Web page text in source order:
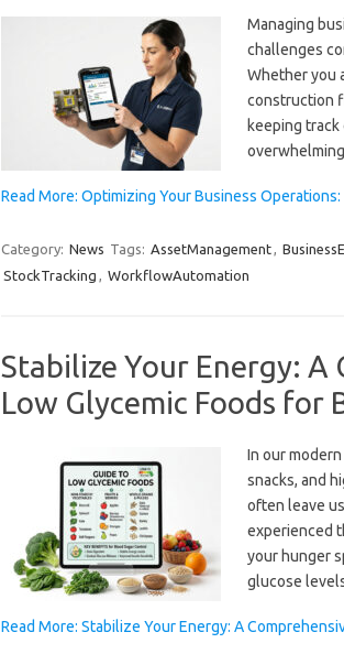
Managing
challenges
Whether you
construction
keeping
Read More: Optimizing Your Business
Category: News Tags: AssetManagement,
StockTracking , WorkflowAutomation
Stabilize Your Energy: A
Low Glycemic Foods for
In our
snacks, and
often leave
experienced
your hunger
glucose
Read More: Stabilize Your Energy: A